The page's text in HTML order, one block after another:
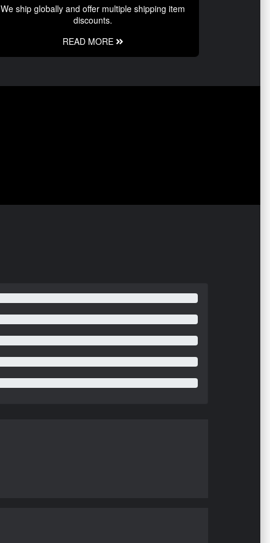
We ship globally and offer multiple shipping item
discounts.
READ MORE